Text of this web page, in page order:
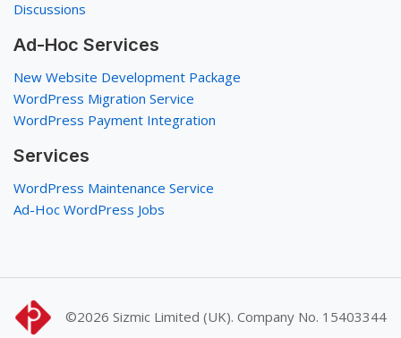
Discussions
Ad-Hoc Services
New Website Development Package
WordPress Migration Service
WordPress Payment Integration
Services
WordPress Maintenance Service
Ad-Hoc WordPress Jobs
©2026 Sizmic Limited (UK). Company No. 15403344